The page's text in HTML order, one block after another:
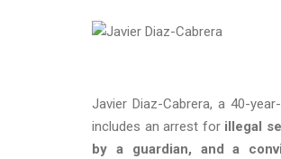
Javier Diaz-Cabrera, a 40-
includes an arrest forillegal
by a guardian, and a